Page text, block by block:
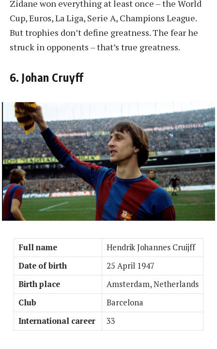
Zidane won everything at least once – the World
Cup, Euros, La Liga, Serie A, Champions League.
But trophies don’t define greatness. The fear he
struck in opponents – that’s true greatness.
6. Johan Cruyff
Full name
Hendrik Johannes Cruijff
Date of birth
25 April 1947
Birth place
Amsterdam, Netherlands
Club
Barcelona
International career
33